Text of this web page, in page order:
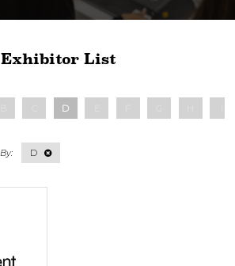
Exhibitor List
D
D